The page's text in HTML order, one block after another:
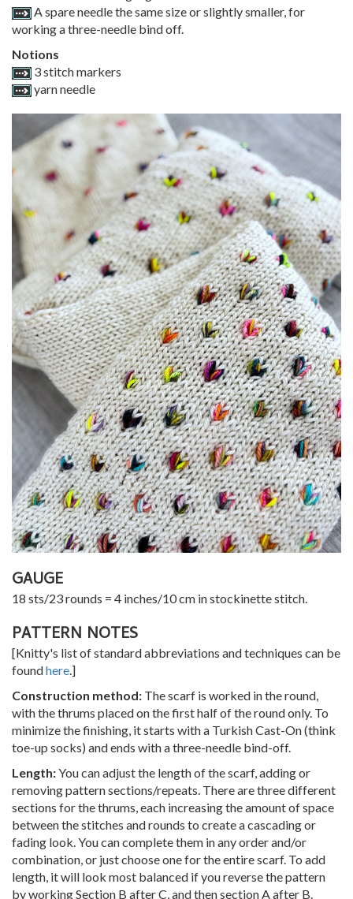
A spare needle the same size or slightly smaller, for
working a three-needle bind off.
Notions
3 stitch markers
yarn needle
GAUGE
18 sts/23 rounds = 4 inches/10 cm in stockinette stitch.
PATTERN NOTES
[Knitty's list of standard abbreviations and techniques can be
foundhere.]
Construction method: The scarf is worked in the round,
with the thrums placed on the first half of the round only. To
minimize the finishing, it starts with a Turkish Cast-On (think
toe-up socks) and ends with a three-needle bind-off.
Length:You can adjust the length of the scarf, adding or
removing pattern sections/repeats. There are three different
sections for the thrums, each increasing the amount of space
between the stitches and rounds to create a cascading or
fading look. You can complete them in any order and/or
combination, or just choose one for the entire scarf. To add
length, it will look most balanced if you reverse the pattern
by working Section B after C, and then section A after B.